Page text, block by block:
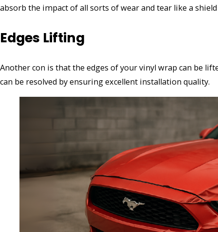
absorb the impact of all sorts of wear and tear like a
Edges Lifting
Another con is that the edges of your vinyl wrap can be
can be resolved by ensuring excellent installation quality.